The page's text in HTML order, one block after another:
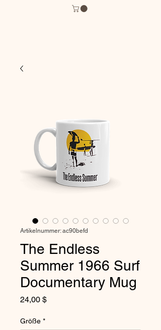
Artikelnummer: ac90befd
The Endless
Summer 1966 Surf
Documentary Mug
24,00 $Preis
Größe *